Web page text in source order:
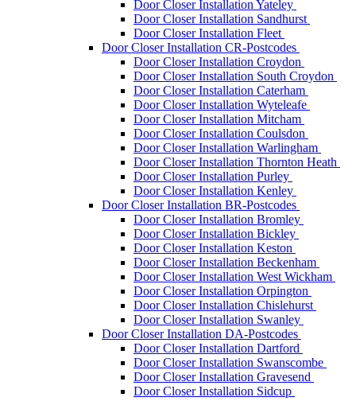
Door Closer Installation Yateley
Door Closer Installation Sandhurst
Door Closer Installation Fleet
Door Closer Installation CR-Postcodes
Door Closer Installation Croydon
Door Closer Installation South Croydon
Door Closer Installation Caterham
Door Closer Installation Wyteleafe
Door Closer Installation Mitcham
Door Closer Installation Coulsdon
Door Closer Installation Warlingham
Door Closer Installation Thornton Heath
Door Closer Installation Purley
Door Closer Installation Kenley
Door Closer Installation BR-Postcodes
Door Closer Installation Bromley
Door Closer Installation Bickley
Door Closer Installation Keston
Door Closer Installation Beckenham
Door Closer Installation West Wickham
Door Closer Installation Orpington
Door Closer Installation Chislehurst
Door Closer Installation Swanley
Door Closer Installation DA-Postcodes
Door Closer Installation Dartford
Door Closer Installation Swanscombe
Door Closer Installation Gravesend
Door Closer Installation Sidcup